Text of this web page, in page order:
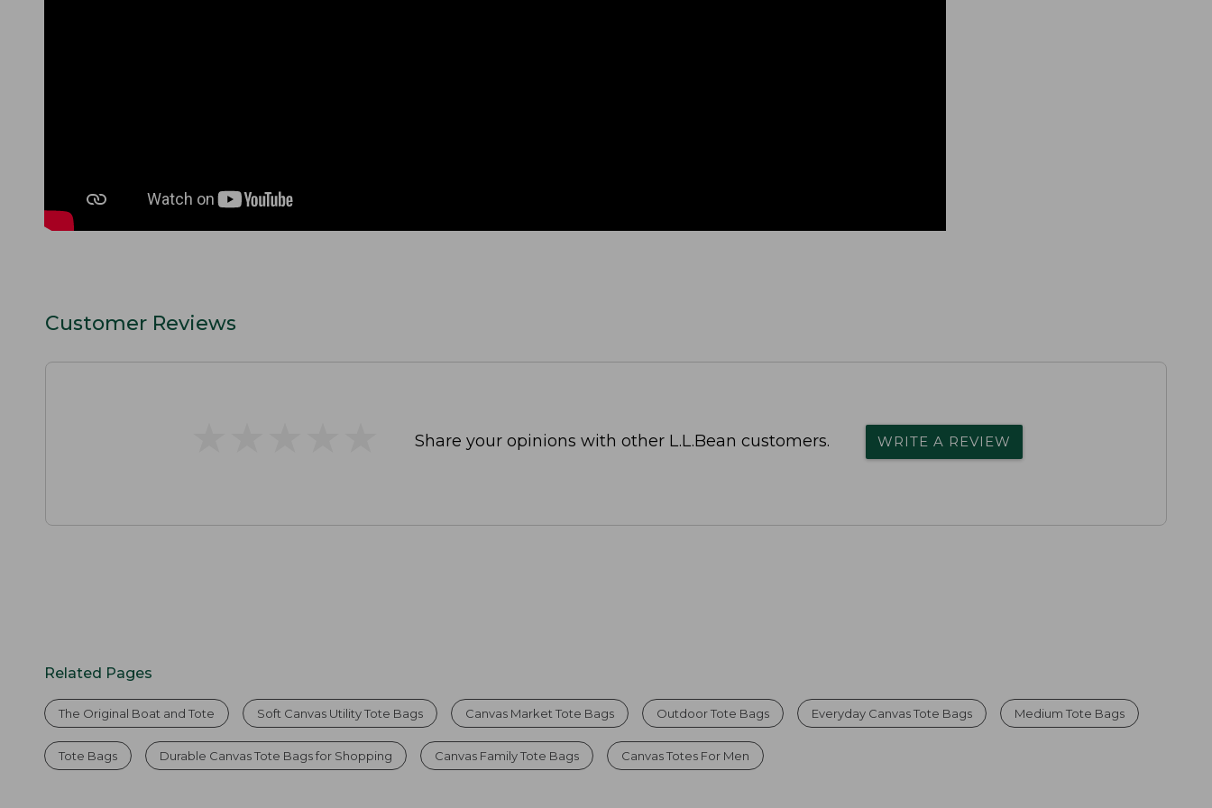
Customer Reviews
Share your opinions with other L.L.Bean customers. WRITE A REVIEW
Related Pages
The Original Boat and Tote Soft Canvas Utility Tote Bags Canvas Market Tote Bags Outdoor Tote Bags Everyday Canvas Tote Bags Medium Tote Bags
Tote Bags Durable Canvas Tote Bags for Shopping Canvas Family Tote Bags Canvas Totes For Men